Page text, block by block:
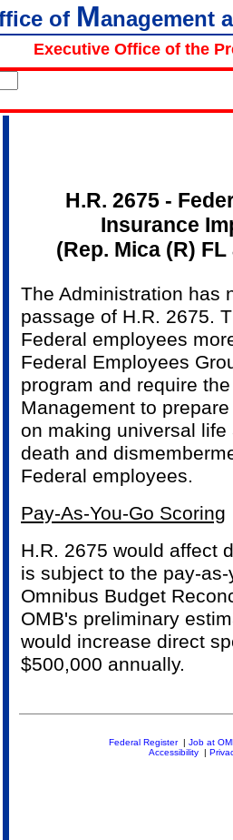
of Management
Executive Office of the
H.R. 2675 -
Insurance
(Rep. Mica (R)
The Administration has
passage of H.R. 2675.
Federal employees
Federal Employees
program and require
Management to
on making universal
death and
Federal employees.
Pay-As-You-Go Scoring
H.R. 2675 would affect
is subject to the pay-
Omnibus Budget
OMB's preliminary
would increase direct
$500,000 annually.
Federal Register| Job at
Accessibility|